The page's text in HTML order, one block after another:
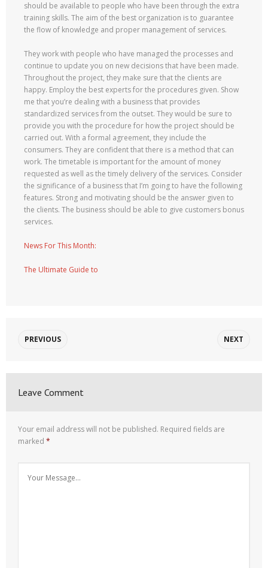
should be available to people who have been through the extra
training skills. The aim of the best organization is to guarantee
the flow of knowledge and proper management of services.
They work with people who have managed the processes and
continue to update you on new decisions that have been made.
Throughout the project, they make sure that the clients are
happy. Employ the best experts for the procedures given. Show
me that you’re dealing with a business that provides
standardized services from the outset. They would be sure to
provide you with the procedure for how the project should be
carried out. With a formal agreement, they include the
consumers. They are confident that there is a method that can
work. The timetable is important for the amount of money
requested as well as the timely delivery of the services. Consider
the significance of a business that I’m going to have the following
features. Strong and motivating should be the answer given to
the clients. The business should be able to give customers bonus
services.
News For This Month:
The Ultimate Guide to
PREVIOUS NEXT
Leave Comment
Your email address will not be published. Required fields are
marked *